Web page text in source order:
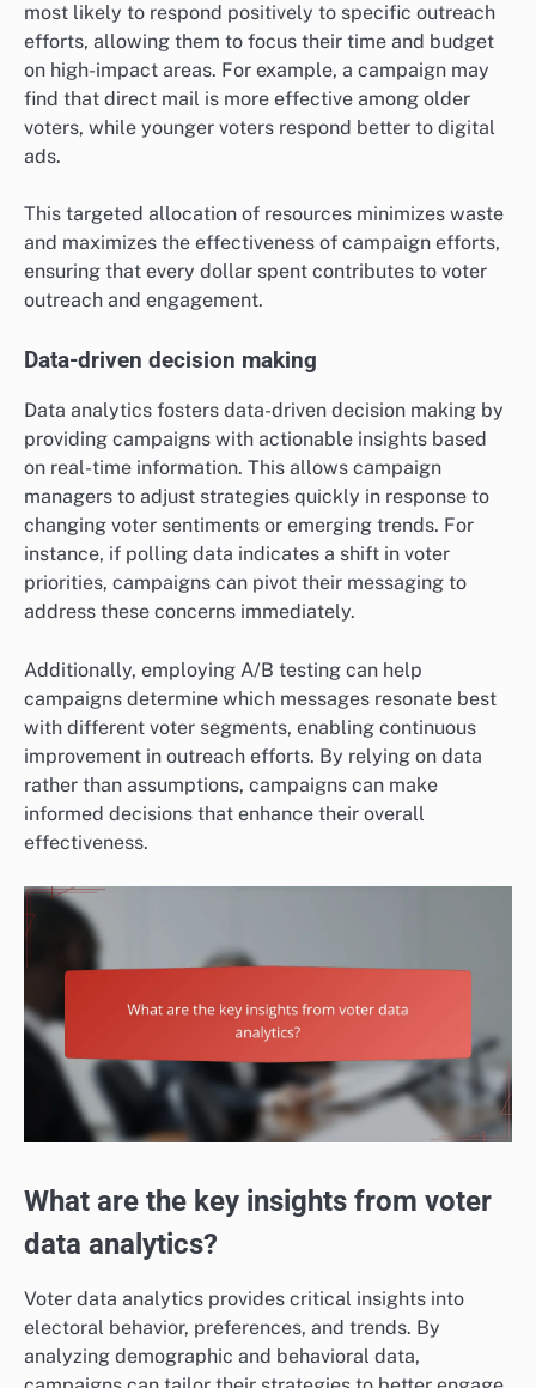
most likely to respond positively to specific outreach
efforts, allowing them to focus their time and budget
on high-impact areas. For example, a campaign may
find that direct mail is more effective among older
voters, while younger voters respond better to digital
ads.
This targeted allocation of resources minimizes waste
and maximizes the effectiveness of campaign efforts,
ensuring that every dollar spent contributes to voter
outreach and engagement.
Data-driven decision making
Data analytics fosters data-driven decision making by
providing campaigns with actionable insights based
on real-time information. This allows campaign
managers to adjust strategies quickly in response to
changing voter sentiments or emerging trends. For
instance, if polling data indicates a shift in voter
priorities, campaigns can pivot their messaging to
address these concerns immediately.
Additionally, employing A/B testing can help
campaigns determine which messages resonate best
with different voter segments, enabling continuous
improvement in outreach efforts. By relying on data
rather than assumptions, campaigns can make
informed decisions that enhance their overall
effectiveness.
What are the key insights from voter
data analytics?
Voter data analytics provides critical insights into
electoral behavior, preferences, and trends. By
analyzing demographic and behavioral data,